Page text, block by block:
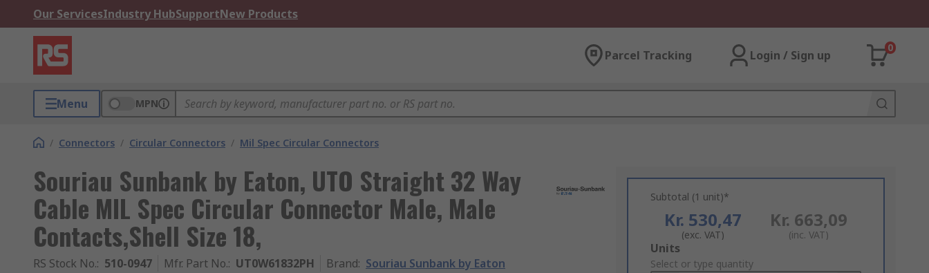
Our ServicesIndustry HubSupportNew Products
Parcel Tracking Login / Sign up
0
Menu MPN
/ Connectors / Circular Connectors / Mil Spec Circular Connectors
Souriau Sunbank by Eaton, UTO Straight 32 Way
Cable MIL Spec Circular Connector Male, Male
Contacts,Shell Size 18,
RS Stock No.: 510-0947 Mfr. Part No.: UT0W61832PH Brand: Souriau Sunbank by Eaton
Subtotal (1 unit)*
Kr. 530,47
(exc. VAT)
Kr. 663,09
(inc. VAT)
Add
to
Units
Select or type quantity